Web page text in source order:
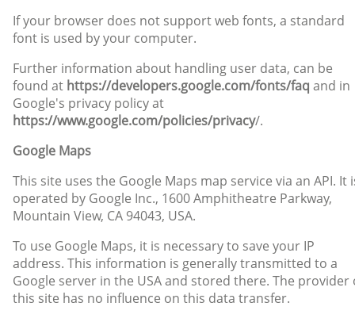
If your browser does not support web fonts, a standard
font is used by your computer.
Further information about handling user data, can be
found at https://developers.google.com/fonts/faq and in
Google's privacy policy at
https://www.google.com/policies/privacy/.
Google Maps
This site uses the Google Maps map service via an API. It
operated by Google Inc., 1600 Amphitheatre Parkway,
Mountain View, CA 94043, USA.
To use Google Maps, it is necessary to save your IP
address. This information is generally transmitted to a
Google server in the USA and stored there. The provider
this site has no influence on this data transfer.